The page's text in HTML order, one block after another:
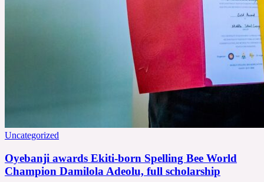
Uncategorized
Oyebanji awards Ekiti-born Spelling Bee World
Champion Damilola Adeolu, full scholarship